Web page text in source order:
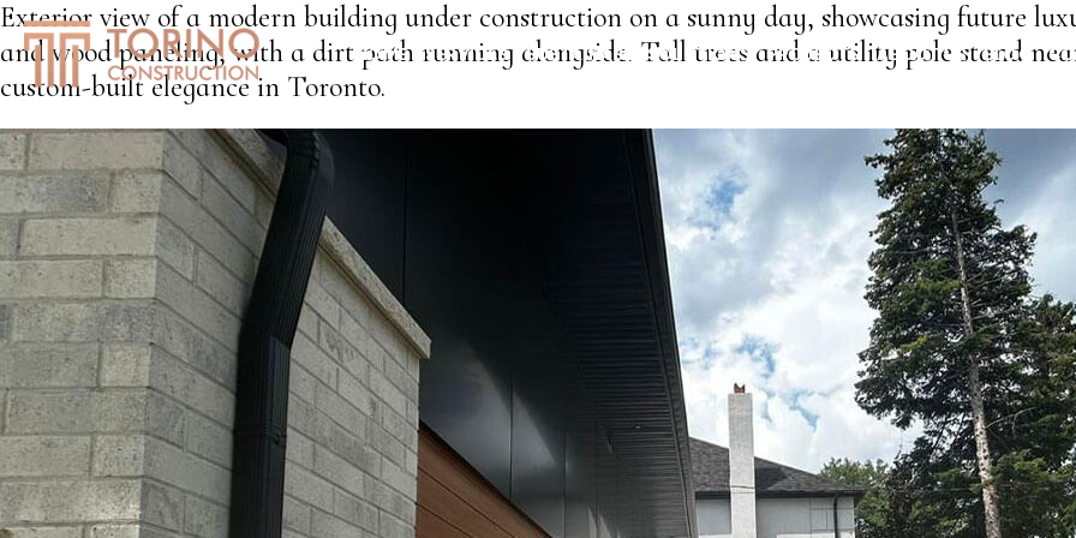
HOME SERVICES SUSTAINABLE SOLUTIONS PROJECTS ABOUT US BLOG
Exterior view of a modern building under construction on a sunny day, showcasing future
and wood paneling, with a dirt path running alongside. Tall trees and a utility pole stand
custom-built elegance in Toronto.